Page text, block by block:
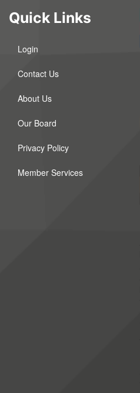
Quick Links
Login
Contact Us
About Us
Our Board
Privacy Policy
Member Services